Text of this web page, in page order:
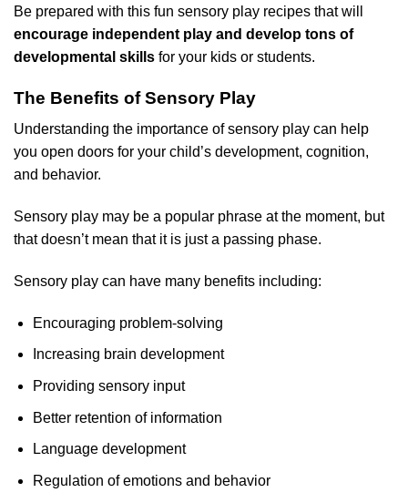
Be prepared with this fun sensory play recipes that will
encourage independent play and develop tons of
developmental skills for your kids or students.
The Benefits of Sensory Play
Understanding the importance of sensory play can help
you open doors for your child’s development, cognition,
and behavior.
Sensory play may be a popular phrase at the moment, but
that doesn’t mean that it is just a passing phase.
Sensory play can have many benefits including:
Encouraging problem-solving
Increasing brain development
Providing sensory input
Better retention of information
Language development
Regulation of emotions and behavior